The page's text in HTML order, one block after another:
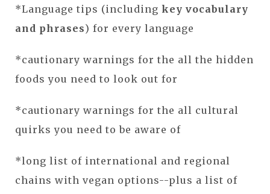
*Language tips (including key vocabulary
and phrases) for every language
*cautionary warnings for the all the hidden
foods you need to look out for
*cautionary warnings for the all cultural
quirks you need to be aware of
*long list of international and regional
chains with vegan options--plus a list of